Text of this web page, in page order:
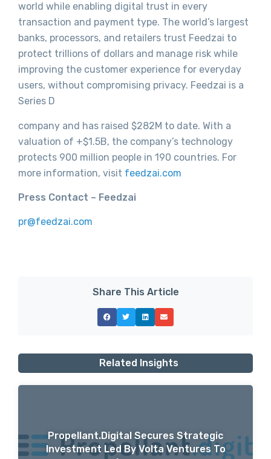
world while enabling digital trust in every
transaction and payment type. The world’s largest
banks, processors, and retailers trust Feedzai to
protect trillions of dollars and manage risk while
improving the customer experience for everyday
users, without compromising privacy. Feedzai is a
Series D
company and has raised $282M to date. With a
valuation of +$1.5B, the company’s technology
protects 900 million people in 190 countries. For
more information, visit feedzai.com
Press Contact – Feedzai
pr@feedzai.com
Share This Article
Related Insights
Propellant.digital Secures Strategic
Investment Led By Volta Ventures To